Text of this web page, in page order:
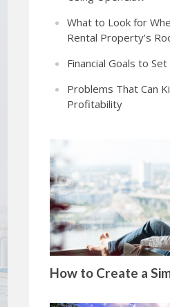
What to Look for
Rental Property’s
Financial Goals to
Problems That Can
Profitability
How to Create a